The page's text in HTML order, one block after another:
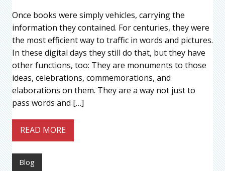
Once books were simply vehicles, carrying the
information they contained. For centuries, they were
the most efficient way to traffic in words and pictures.
In these digital days they still do that, but they have
other functions, too: They are monuments to those
ideas, celebrations, commemorations, and
elaborations on them. They are a way not just to
pass words and […]
READ MORE
Blog